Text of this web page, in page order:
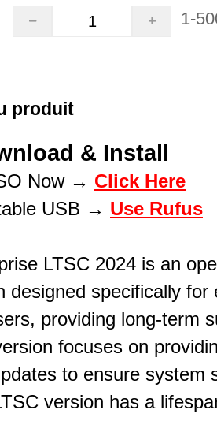
1-
produit
& Install
Now → Click Here
USB → Use Rufus
LTSC 2024 is an
designed specifically for
providing long-term
focuses on
to ensure system
version has a